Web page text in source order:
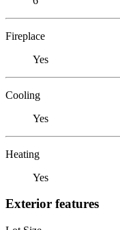
Fireplace
Yes
Cooling
Yes
Heating
Yes
Exterior features